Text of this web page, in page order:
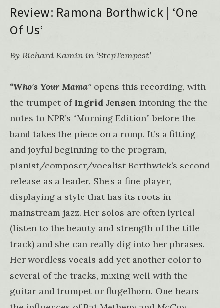
Review: Ramona Borthwick | ‘One
Of Us‘
By Richard Kamin in ‘StepTempest’
“Who’s Your Mama” opens this recording, with
the trumpet of Ingrid Jensen intoning the the
notes to NPR’s “Morning Edition” before the
band takes the piece on a romp. It’s a fitting
and joyful beginning to the program,
pianist/composer/vocalist Borthwick’s second
release as a leader. She’s a fine player,
displaying a style that has its roots in
mainstream jazz. Her solos are often lyrical
(listen to the beauty and strength of the title
track) and she can really dig into her phrases.
Her wordless vocals add yet another color to
several of the tracks, mixing well with the
guitar and trumpet or flugelhorn. One hears